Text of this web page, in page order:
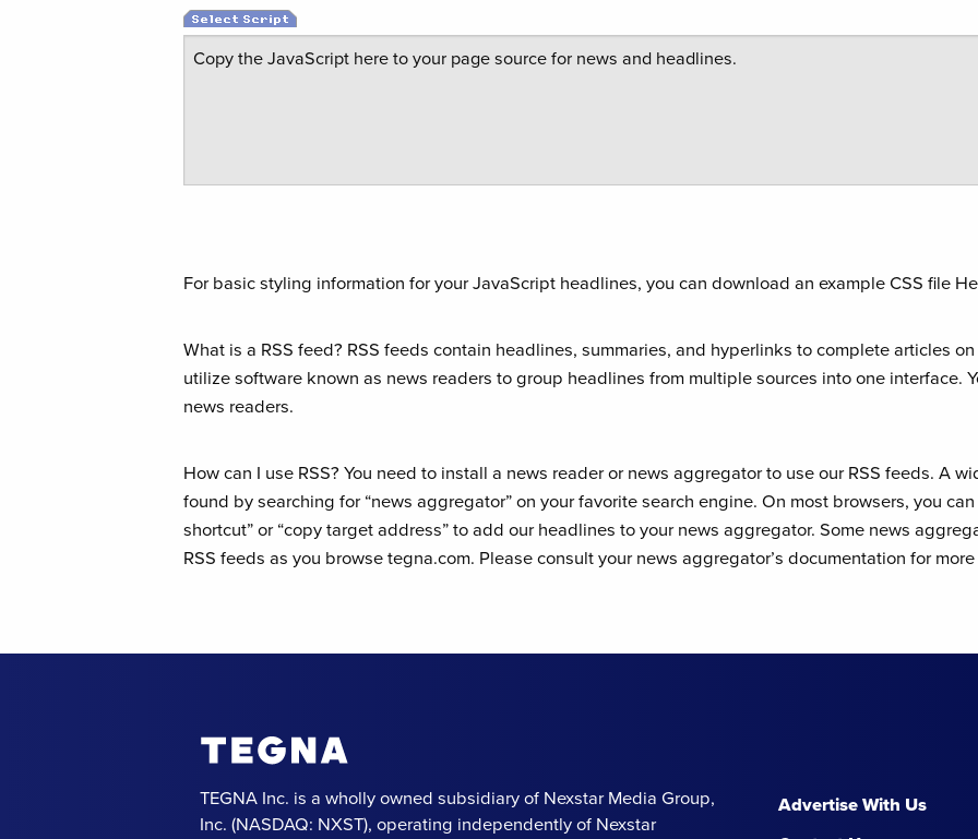
For basic styling information for your JavaScript headlines, you can download an example CSS file
What is a RSS feed? RSS feeds contain headlines, summaries, and hyperlinks to complete articles
utilize software known as news readers to group headlines from multiple sources into one interface.
news readers.
How can I use RSS? You need to install a news reader or news aggregator to use our RSS feeds. A
found by searching for “news aggregator” on your favorite search engine. On most browsers, you
shortcut” or “copy target address” to add our headlines to your news aggregator. Some news
RSS feeds as you browse tegna.com. Please consult your news aggregator’s documentation for
TEGNA Inc. is a wholly owned subsidiary of Nexstar Media Group,
Inc. (NASDAQ: NXST), operating independently of Nexstar
Advertise With Us